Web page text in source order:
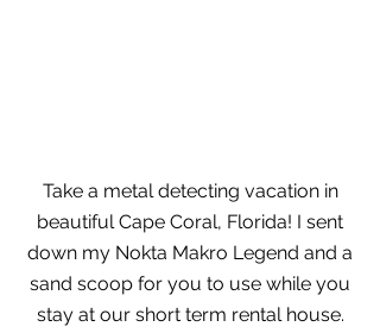
Take a metal detecting vacation in
beautiful Cape Coral, Florida! I sent
down my Nokta Makro Legend and a
sand scoop for you to use while you
stay at our short term rental house.